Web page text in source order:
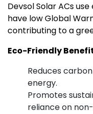
Devsol Solar ACs
have low Global
contributing to a
Eco-Friendly
Reduces
energy.
Promotes
reliance on